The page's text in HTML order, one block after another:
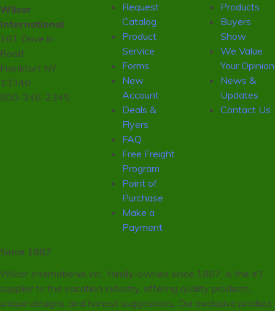
Wilcor
International
161 Drive in
Road,
Frankfort NY
13340
800-346-2345
Request
Catalog
Product
Service
Forms
New
Account
Deals &
Flyers
FAQ
Free Freight
Program
Point of
Purchase
Make a
Payment
Products
Buyers
Show
We Value
Your Opinion
News &
Updates
Contact Us
Since 1887
Wilcor International Inc., family-owned since 1887, is the #1
supplier to the vacation industry, offering quality products,
unique designs, and honest suggestions. Our exclusive product